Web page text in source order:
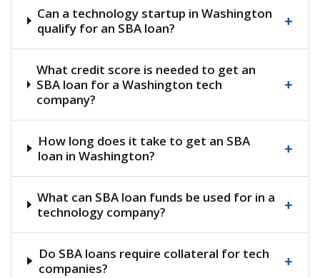
Can a technology startup in Washington
qualify for an SBA loan?
+
What credit score is needed to get an
SBA loan for a Washington tech
company?
+
How long does it take to get an SBA
loan in Washington?
+
What can SBA loan funds be used for in a
technology company?
+
Do SBA loans require collateral for tech
companies?
+